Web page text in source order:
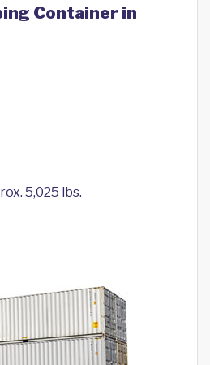
Container in
5,025 lbs.